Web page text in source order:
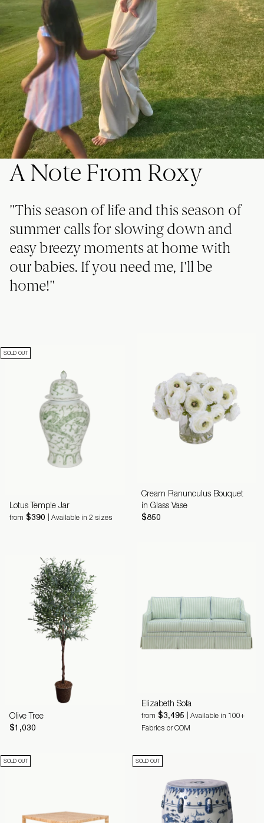
A Note From Roxy
"This season of life and this season of
summer calls for slowing down and
easy breezy moments at home with
our babies. If you need me, I'll be
home!"
SOLD OUT
Lotus Temple Jar
from $390 | Available in 2 sizes
Cream Ranunculus Bouquet
in Glass Vase
$850
Olive Tree
$1,030
Elizabeth Sofa
from $3,495
| Available in 100+
Fabrics or COM
SOLD OUT SOLD OUT